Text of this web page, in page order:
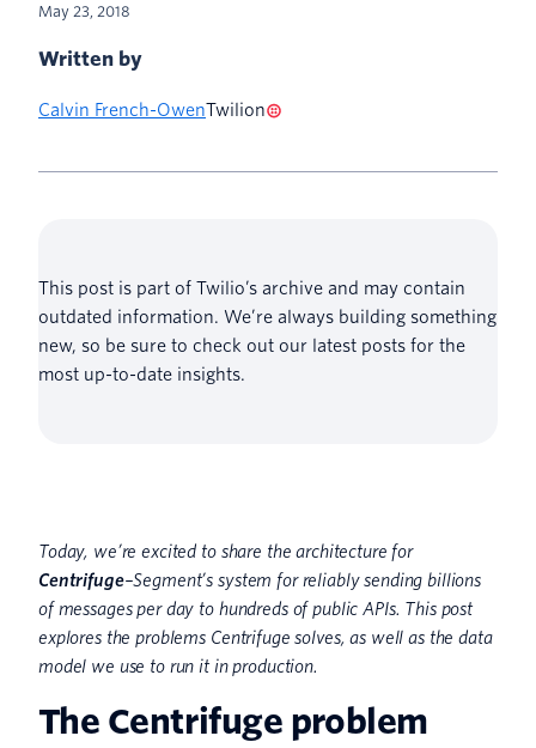
May 23, 2018
Written by
Calvin French-OwenTwilion
This post is part of Twilio’s archive and may contain
outdated information. We’re always building something
new, so be sure to check out our latest posts for the
most up-to-date insights.
Today, we’re excited to share the architecture for
Centrifuge–Segment’s system for reliably sending billions
of messages per day to hundreds of public APIs. This post
explores the problems Centrifuge solves, as well as the data
model we use to run it in production.
The Centrifuge problem